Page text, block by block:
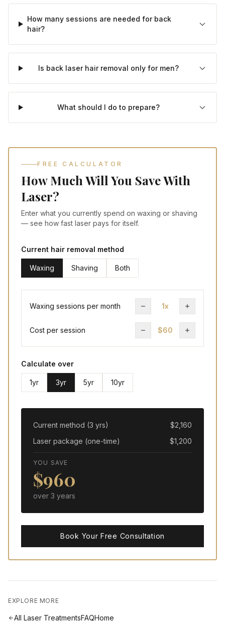
How many sessions are needed for back
hair?
Is back laser hair removal only for men?
What should I do to prepare?
FREE CALCULATOR
How Much Will You Save With
Laser?
Enter what you currently spend on waxing or shaving
— see how fast laser pays for itself.
Current hair removal method
Waxing Shaving Both
Waxing sessions per month 1x
Cost per session $60
Calculate over
1yr 3yr 5yr 10yr
Current method (3 yrs) $2,160
Laser package (one-time)
$1,200
YOU SAVE
$960
over 3 years
Book Your Free Consultation
EXPLORE MORE
All Laser TreatmentsFAQHome